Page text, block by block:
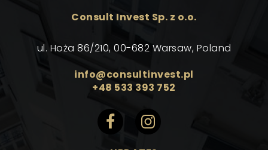
Consult Invest Sp. z o.o.
ul. Hoża 86/210, 00-682 Warsaw, Poland
info@consultinvest.pl
+48 533 393 752